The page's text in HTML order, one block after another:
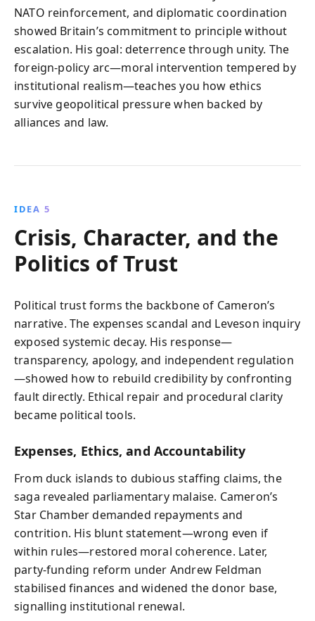
NATO reinforcement, and diplomatic coordination
showed Britain’s commitment to principle without
escalation. His goal: deterrence through unity. The
foreign-policy arc—moral intervention tempered by
institutional realism—teaches you how ethics
survive geopolitical pressure when backed by
alliances and law.
IDEA 5
Crisis, Character, and the
Politics of Trust
Political trust forms the backbone of Cameron’s
narrative. The expenses scandal and Leveson inquiry
exposed systemic decay. His response—
transparency, apology, and independent regulation
—showed how to rebuild credibility by confronting
fault directly. Ethical repair and procedural clarity
became political tools.
Expenses, Ethics, and Accountability
From duck islands to dubious staffing claims, the
saga revealed parliamentary malaise. Cameron’s
Star Chamber demanded repayments and
contrition. His blunt statement—wrong even if
within rules—restored moral coherence. Later,
party-funding reform under Andrew Feldman
stabilised finances and widened the donor base,
signalling institutional renewal.